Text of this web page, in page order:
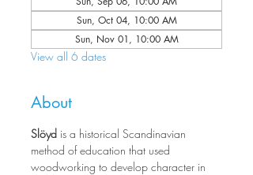
Sun, Oct 04, 10:00 AM
Sun, Nov 01, 10:00 AM
View all 6 dates
About
Slöyd is a historical Scandinavian
method of education that used
woodworking to develop character in